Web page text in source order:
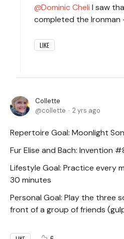
Dominic Cheli I saw
completed the
LIKE
Collette
collette
2 yrs ago
Repertoire Goal: Moonlight
Fur Elise and Bach: Invention
Lifestyle Goal: Practice every
30 minutes
Personal Goal: Play the three
front of a group of friends